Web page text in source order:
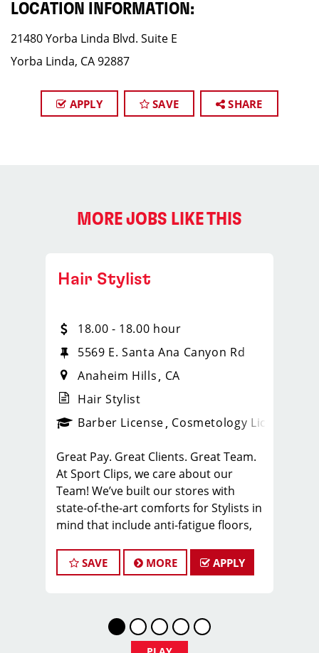
LOCATION INFORMATION:
21480 Yorba Linda Blvd. Suite E
Yorba Linda, CA 92887
APPLY SAVE SHARE
MORE JOBS LIKE THIS
_sports_clips_new
Hair Stylist
18.00 - 18.00 hour
5569 E. Santa Ana Canyon Rd
Anaheim Hills
CA
Hair Stylist
Barber License Cosmetology License
Great Pay. Great Clients. Great Team.
At Sport Clips, we care about our
Team! We’ve built our stores with
state-of-the-art comforts for Stylists in
mind that include anti-fatigue floors,
comfortable attire.
Are you a licensed hair stylist
enjoy being part of a fun team
environment? Are you career-minded
SAVE MORE APPLY